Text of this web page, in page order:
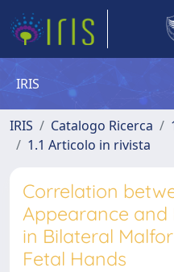
IRIS
IRIS Catalogo Ricerca
1.1 Articolo in rivista
Correlation
Appearance and
in Bilateral
Fetal Hands